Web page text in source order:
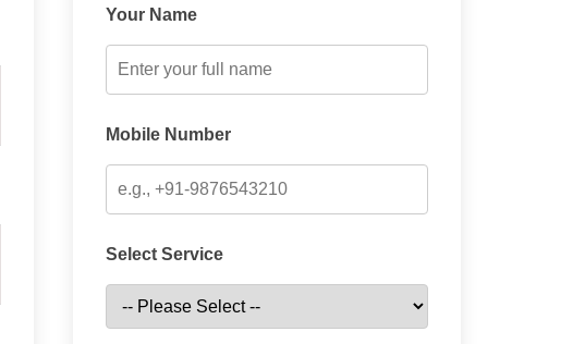
Your Name
Mobile Number
Select Service